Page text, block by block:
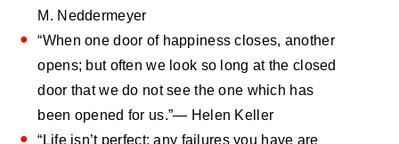
M. Neddermeyer
“When one door of happiness closes, another
opens; but often we look so long at the closed
door that we do not see the one which has
been opened for us.”― Helen Keller
“Life isn’t perfect; any failures you have are